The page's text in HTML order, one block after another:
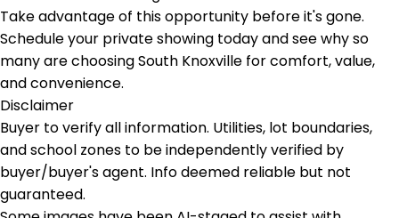
Take advantage of this opportunity before it's gone.
Schedule your private showing today and see why so
many are choosing South Knoxville for comfort, value,
and convenience.
Disclaimer
Buyer to verify all information. Utilities, lot boundaries,
and school zones to be independently verified by
buyer/buyer's agent. Info deemed reliable but not
guaranteed.